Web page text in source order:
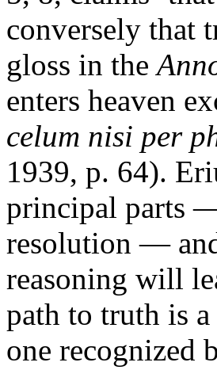
conversely that
gloss in the
enters heaven
celum nisi per
1939, p. 64).
principal parts
resolution —
reasoning will
path to truth is
one recognized